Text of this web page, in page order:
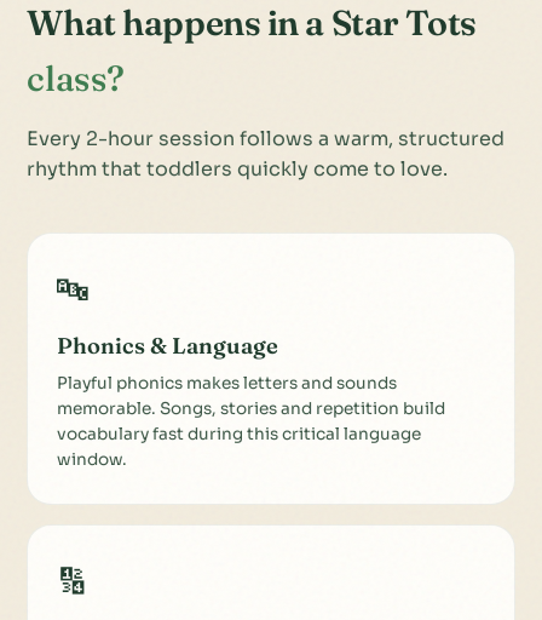
What happens in a Star Tots
class?
Every 2-hour session follows a warm, structured
rhythm that toddlers quickly come to love.
🔤
Phonics & Language
Playful phonics makes letters and sounds
memorable. Songs, stories and repetition build
vocabulary fast during this critical language
window.
🔢